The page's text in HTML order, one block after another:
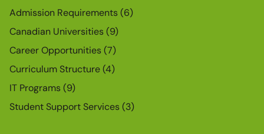
Admission Requirements(6)
Canadian Universities(9)
Career Opportunities(7)
Curriculum Structure(4)
IT Programs(9)
Student Support Services(3)